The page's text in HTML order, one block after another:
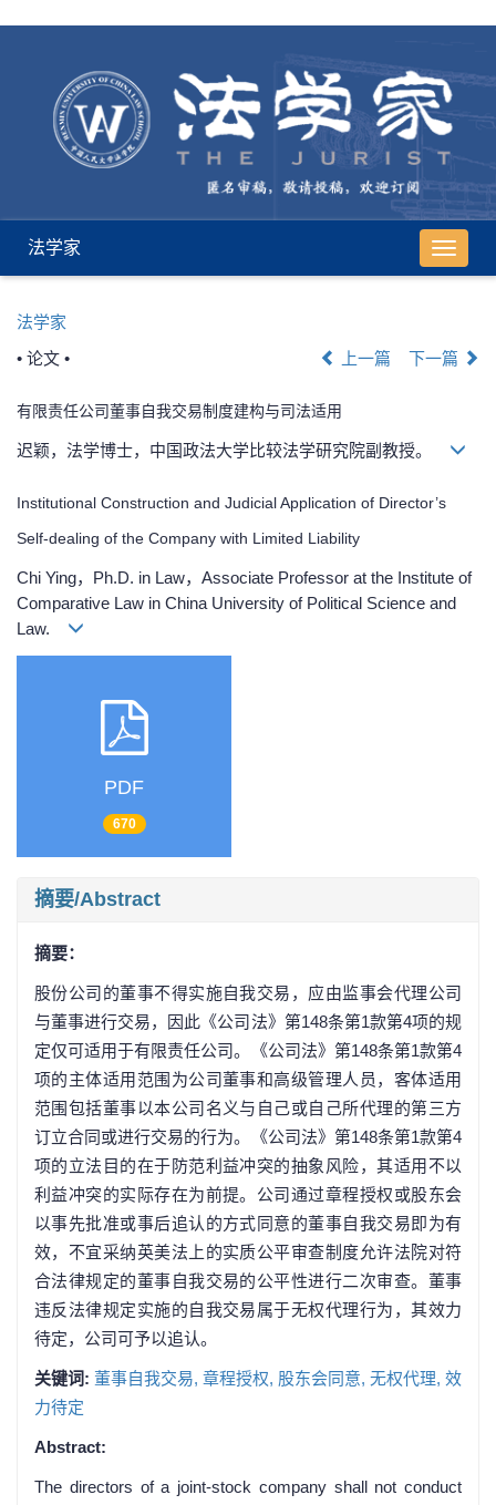
导
航
法学家
法学家
• 论文 •
上一篇 下一篇
有限责任公司董事自我交易制度建构与司法适用
迟颖，法学博士，中国政法大学比较法学研究院副教授。
Institutional Construction and Judicial Application of Director’s
Self-dealing of the Company with Limited Liability
Chi Ying，Ph.D. in Law，Associate Professor at the Institute of
Comparative Law in China University of Political Science and
Law.
PDF
670
摘要/Abstract
摘要：
股份公司的董事不得实施自我交易，应由监事会代理公司
与董事进行交易，因此《公司法》第148条第1款第4项的规
定仅可适用于有限责任公司。《公司法》第148条第1款第4
项的主体适用范围为公司董事和高级管理人员，客体适用
范围包括董事以本公司名义与自己或自己所代理的第三方
订立合同或进行交易的行为。《公司法》第148条第1款第4
项的立法目的在于防范利益冲突的抽象风险，其适用不以
利益冲突的实际存在为前提。公司通过章程授权或股东会
以事先批准或事后追认的方式同意的董事自我交易即为有
效，不宜采纳英美法上的实质公平审查制度允许法院对符
合法律规定的董事自我交易的公平性进行二次审查。董事
违反法律规定实施的自我交易属于无权代理行为，其效力
待定，公司可予以追认。
关键词: 董事自我交易, 章程授权, 股东会同意, 无权代理, 效
力待定
Abstract:
The directors of a joint-stock company shall not conduct